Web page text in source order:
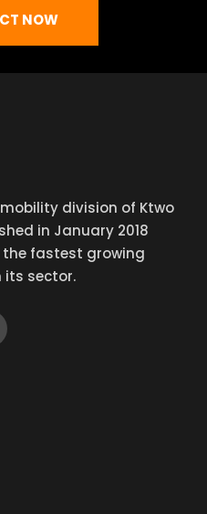
NOW
mobility division of Ktwo
in January 2018
the fastest growing
its sector.